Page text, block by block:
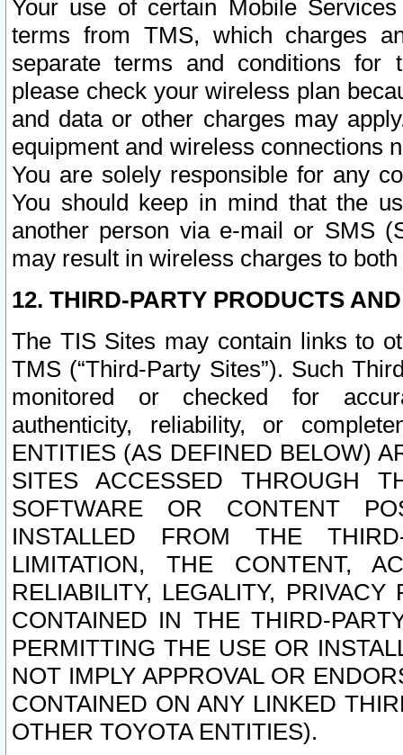
Your use of certain Mobile
terms from TMS, which charges
separate terms and conditions for
please check your wireless plan
and data or other charges may
equipment and wireless connections
You are solely responsible for any
You should keep in mind that the
another person via e-mail or SMS
may result in wireless charges to
12. THIRD-PARTY PRODUCTS
The TIS Sites may contain links to
TMS (“Third-Party Sites”). Such
monitored or checked for
authenticity, reliability, or
ENTITIES (AS DEFINED BELOW)
SITES ACCESSED THROUGH
SOFTWARE OR CONTENT
INSTALLED FROM THE
LIMITATION, THE CONTENT,
RELIABILITY, LEGALITY,
CONTAINED IN THE THIRD-
PERMITTING THE USE OR
NOT IMPLY APPROVAL OR
CONTAINED ON ANY LINKED
OTHER TOYOTA ENTITIES).